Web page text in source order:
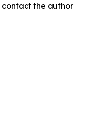
the author